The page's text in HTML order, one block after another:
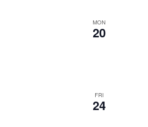
MON
20
FRI
24